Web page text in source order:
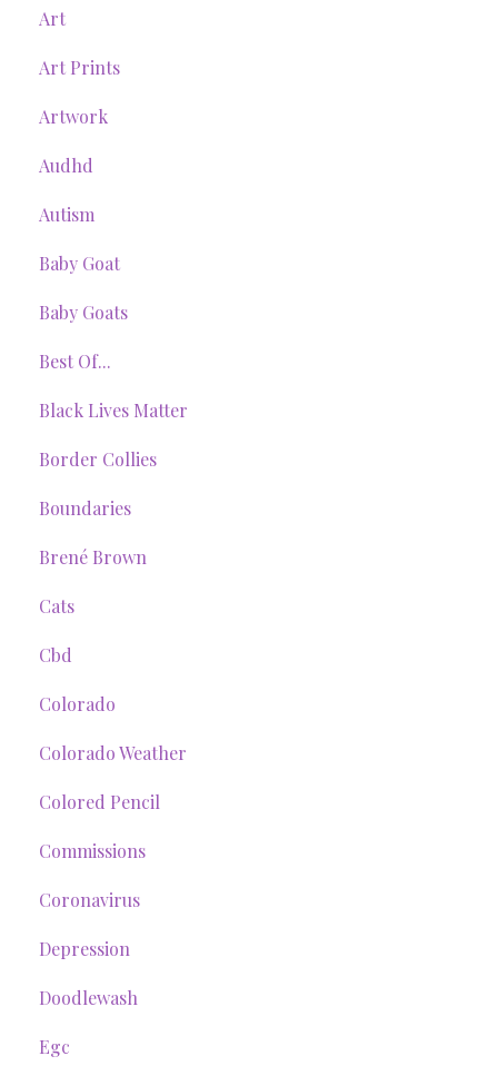
Art
Art Prints
Artwork
Audhd
Autism
Baby Goat
Baby Goats
Best Of...
Black Lives Matter
Border Collies
Boundaries
Brené Brown
Cats
Cbd
Colorado
Colorado Weather
Colored Pencil
Commissions
Coronavirus
Depression
Doodlewash
Egc